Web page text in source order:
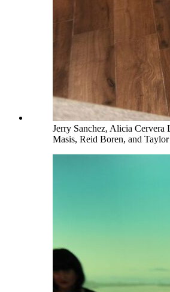
Jerry Sanchez, Alicia Cervera
Masis, Reid Boren, and